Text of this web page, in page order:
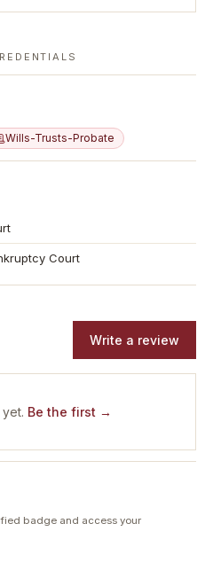
Wills-Trusts-Probate
Court
Write a review
Be the first →
badge and access your